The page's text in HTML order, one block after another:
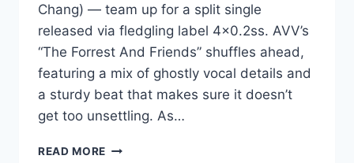
Chang) — team up for a split single
released via fledgling label 4×0.2ss. AVV’s
“The Forrest And Friends” shuffles ahead,
featuring a mix of ghostly vocal details and
a sturdy beat that makes sure it doesn’t
get too unsettling. As…
READ MORE ALPHABET